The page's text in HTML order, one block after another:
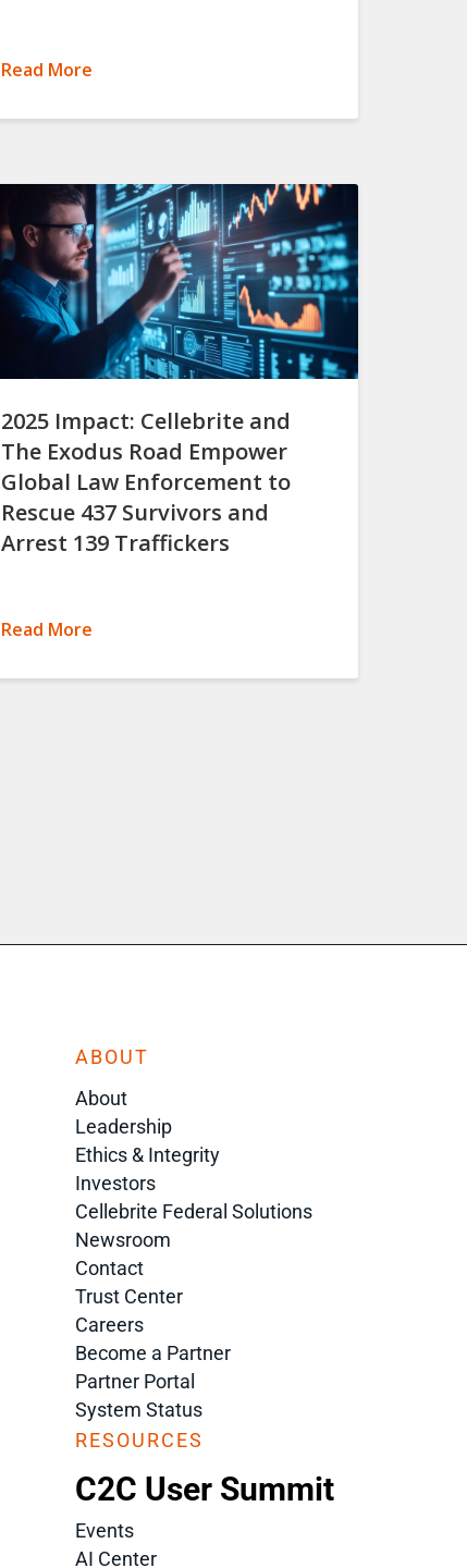
Read More
2025 Impact: Cellebrite and
The Exodus Road Empower
Global Law Enforcement to
Rescue 437 Survivors and
Arrest 139 Traffickers
Read More
ABOUT
About
Leadership
Ethics & Integrity
Investors
Cellebrite Federal Solutions
Newsroom
Contact
Trust Center
Careers
Become a Partner
Partner Portal
System Status
RESOURCES
C2C User Summit
Events
AI Center